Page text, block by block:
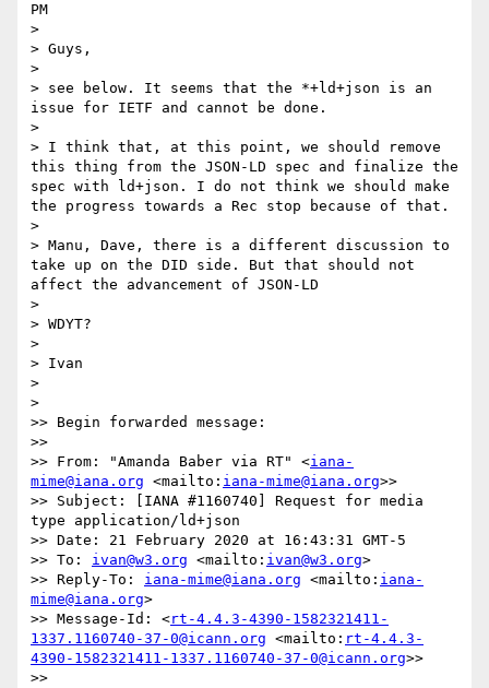
PM
>
> Guys,
>
> see below. It seems that the *+ld+json is an
issue for IETF and cannot be done.
>
> I think that, at this point, we should remove
this thing from the JSON-LD spec and finalize the
spec with ld+json. I do not think we should make
the progress towards a Rec stop because of that.
>
> Manu, Dave, there is a different discussion to
take up on the DID side. But that should not
affect the advancement of JSON-LD
>
> WDYT?
>
> Ivan
>
>
>> Begin forwarded message:
>>
>> From: "Amanda Baber via RT" <iana-
mime@iana.org <mailto: iana-mime@iana.org>>
>> Subject: [IANA #1160740] Request for media
type application/ld+json
>> Date: 21 February 2020 at 16:43:31 GMT-5
>> To: ivan@w3.org <mailto: ivan@w3.org>
>> Reply-To: iana-mime@iana.org <mailto: iana-
mime@iana.org>
>> Message-Id: <rt-4.4.3-4390-1582321411-
1337.1160740-37-0@icann.org <mailto: rt-4.4.3-
4390-1582321411-1337.1160740-37-0@icann.org>>
>>